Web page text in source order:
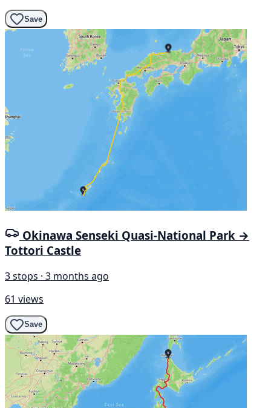
Save
Okinawa Senseki Quasi-National Park →
Tottori Castle
3 stops · 3 months ago
61 views
Save